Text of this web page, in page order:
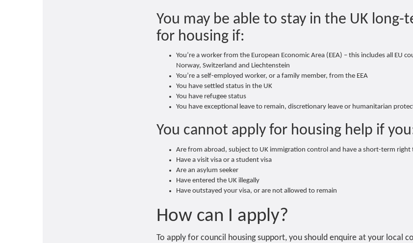
You may be able to stay in the UK long-
for housing if:
You’re a worker from the European Economic Area (EEA) – this includes all EU
Norway, Switzerland and Liechtenstein
You’re a self-employed worker, or a family member, from the EEA
You have settled status in the UK
You have refugee status
You have exceptional leave to remain, discretionary leave or humanitarian
You cannot apply for housing help if
Are from abroad, subject to UK immigration control and have a short-term right
Have a visit visa or a student visa
Are an asylum seeker
Have entered the UK illegally
Have outstayed your visa, or are not allowed to remain
How can I apply?
To apply for council housing support, you should enquire at your local